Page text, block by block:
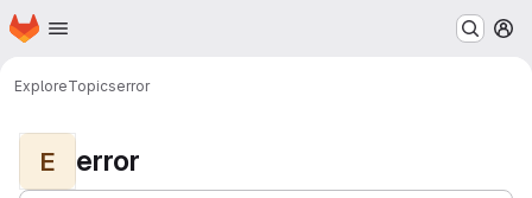
Skip to main content
Homepage
ExploreTopicserror
E error